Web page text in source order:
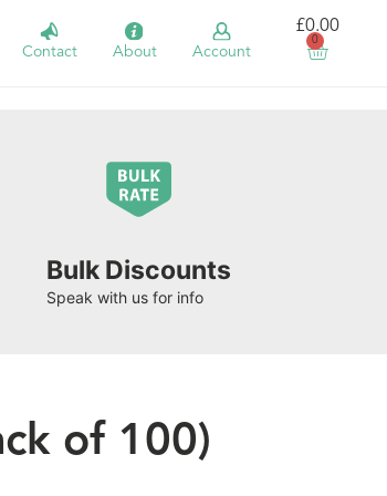
Contact About Account
£0.00
0
Bulk Discounts
Speak with us for info
of 100)